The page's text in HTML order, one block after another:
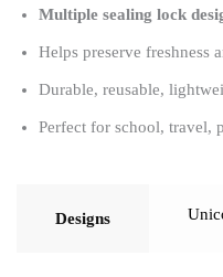
Multiple sealing lock
Helps preserve freshness
Durable, reusable,
Perfect for school, travel,
Designs